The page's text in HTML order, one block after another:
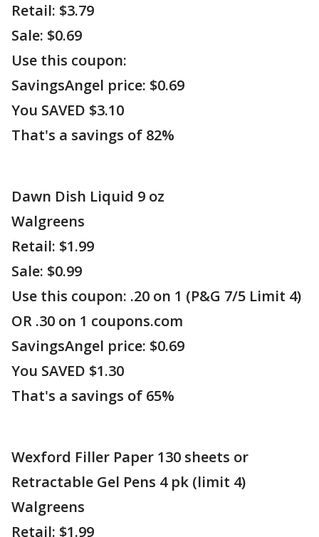
Retail: $3.79
Sale: $0.69
Use this coupon:
SavingsAngel price: $0.69
You SAVED $3.10
That's a savings of 82%
Dawn Dish Liquid 9 oz
Walgreens
Retail: $1.99
Sale: $0.99
Use this coupon: .20 on 1 (P&G 7/5 Limit 4)
OR .30 on 1 coupons.com
SavingsAngel price: $0.69
You SAVED $1.30
That's a savings of 65%
Wexford Filler Paper 130 sheets or
Retractable Gel Pens 4 pk (limit 4)
Walgreens
Retail: $1.99